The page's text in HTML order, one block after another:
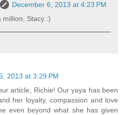
December 6, 2013 at 4:23 PM
million, Stacy :)
2013 at 3:29 PM
article, Richie! Our yaya has been
her loyalty, compassion and love
even beyond what she has given